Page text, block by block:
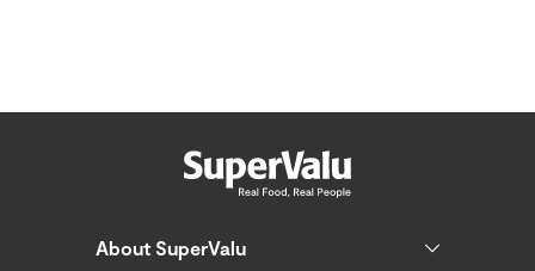
About SuperValu